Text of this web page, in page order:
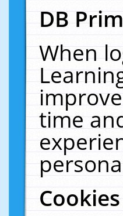
DB
When
time